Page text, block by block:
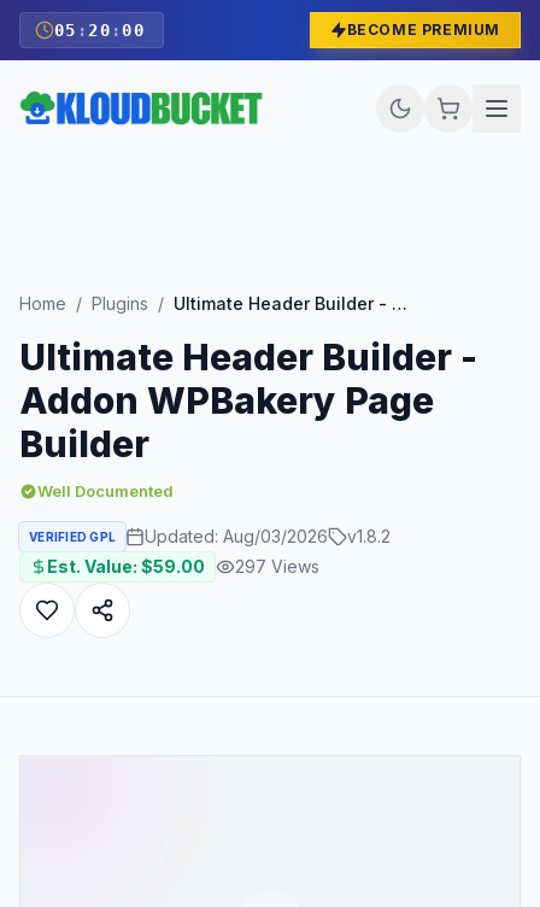
05 : 19 :59 BECOME PREMIUM
Home / Plugins / Ultimate Header Builder - Addon WPBakery Page Builder
Ultimate Header Builder -
Addon WPBakery Page
Builder
Well Documented
VERIFIED GPL Updated: Aug/03/2026 v1.8.2
Est. Value: $59.00 297 Views